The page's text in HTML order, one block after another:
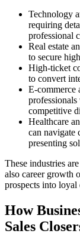
Technology
requiring
professional
Real estate
to secure
High-ticket
to convert
E-commerce
competitive
Healthcare
can navigate
presenting
These industries
also career growth
prospects into loyal
How
Sales